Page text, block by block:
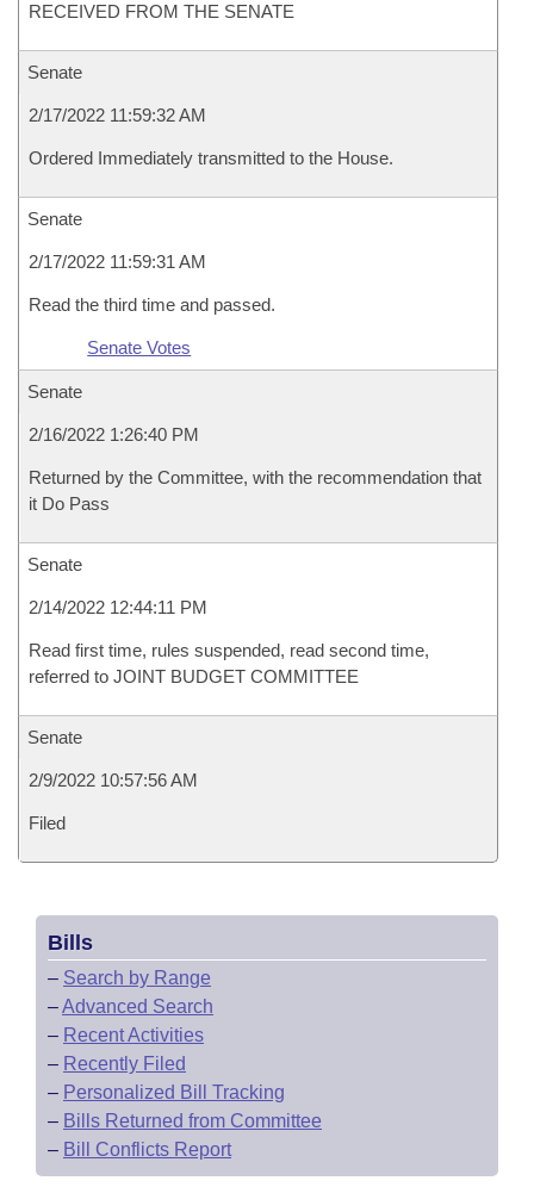
RECEIVED FROM THE SENATE
Senate
2/17/2022 11:59:32 AM
Ordered Immediately transmitted to the House.
Senate
2/17/2022 11:59:31 AM
Read the third time and passed.
Senate Votes
Senate
2/16/2022 1:26:40 PM
Returned by the Committee, with the recommendation that
it Do Pass
Senate
2/14/2022 12:44:11 PM
Read first time, rules suspended, read second time,
referred to JOINT BUDGET COMMITTEE
Senate
2/9/2022 10:57:56 AM
Filed
Bills
– Search by Range
–Advanced Search
– Recent Activities
– Recently Filed
– Personalized Bill Tracking
– Bills Returned from Committee
– Bill Conflicts Report